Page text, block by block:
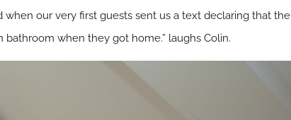
our very first guests sent us a text declaring that the
when they got home.” laughs Colin.